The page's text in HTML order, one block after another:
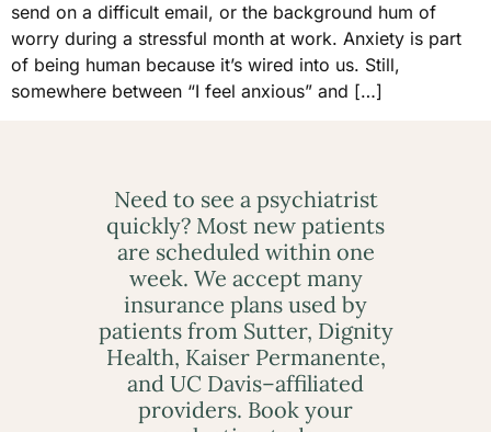
send on a difficult email, or the background hum of
worry during a stressful month at work. Anxiety is part
of being human because it’s wired into us. Still,
somewhere between “I feel anxious” and […]
Need to see a psychiatrist
quickly? Most new patients
are scheduled within one
week. We accept many
insurance plans used by
patients from Sutter, Dignity
Health, Kaiser Permanente,
and UC Davis–affiliated
providers. Book your